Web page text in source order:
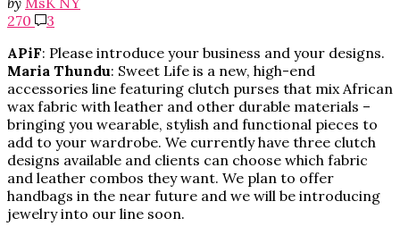
270
3
APiF: Please introduce your business and your designs.
Maria Thundu: Sweet Life is a new, high-end
accessories line featuring clutch purses that mix African
wax fabric with leather and other durable materials –
bringing you wearable, stylish and functional pieces to
add to your wardrobe. We currently have three clutch
designs available and clients can choose which fabric
and leather combos they want. We plan to offer
handbags in the near future and we will be introducing
jewelry into our line soon.